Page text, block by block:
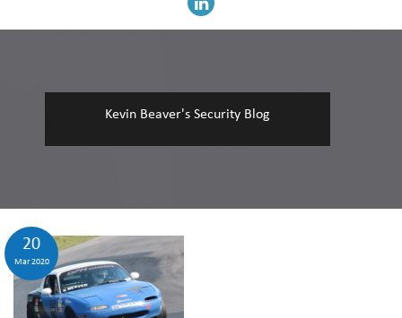
Kevin Beaver's Security Blog
20
Mar 2020